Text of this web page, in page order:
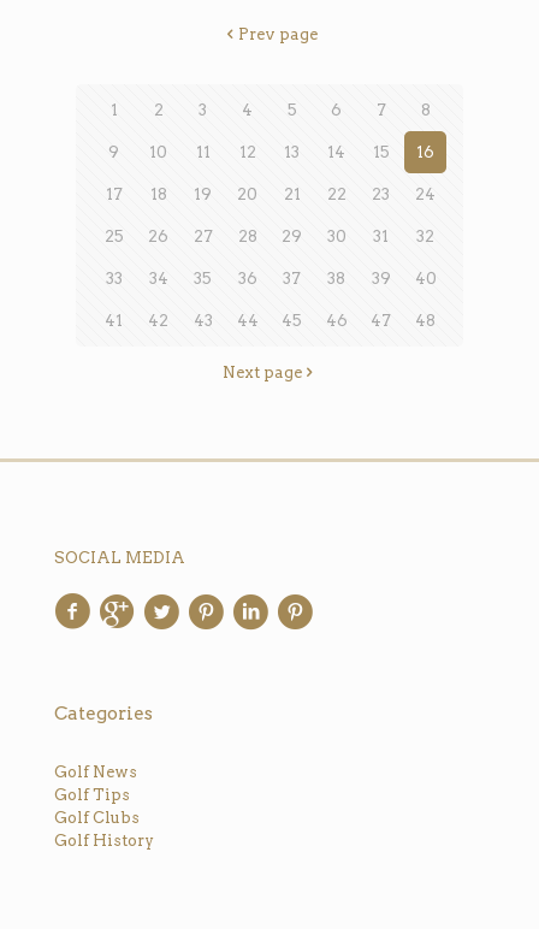
Prev page
1 2 3 4 5 6 7 8
9 10 11 12 13 14 15 16
17 18 19 20 21 22 23 24
25 26 27 28 29 30 31 32
33 34 35 36 37 38 39 40
41 42 43 44 45 46 47 48
Next page
SOCIAL MEDIA
Categories
Golf News
Golf Tips
Golf Clubs
Golf History